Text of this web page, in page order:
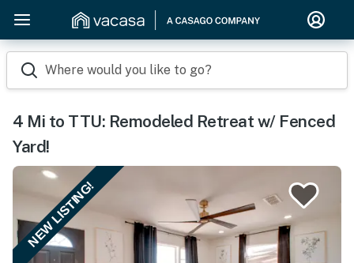
Where would you like to go?
4 Mi to TTU: Remodeled Retreat w/ Fenced
Yard!
NEW LISTING!